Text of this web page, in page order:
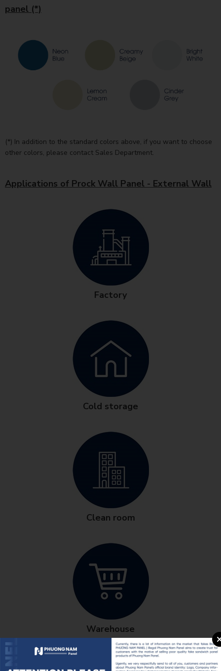
panel (*)
(*) In addition to the standard colors above, if you want to choose
other colors, please contact Sales Department.
Applications of Prock Wall Panel - External Wall
Factory
Cold storage
Clean room
Warehouse